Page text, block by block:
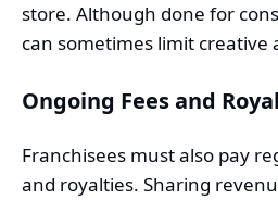
store. Although done for
can sometimes limit creative
Ongoing Fees and
Franchisees must also pay
and royalties. Sharing